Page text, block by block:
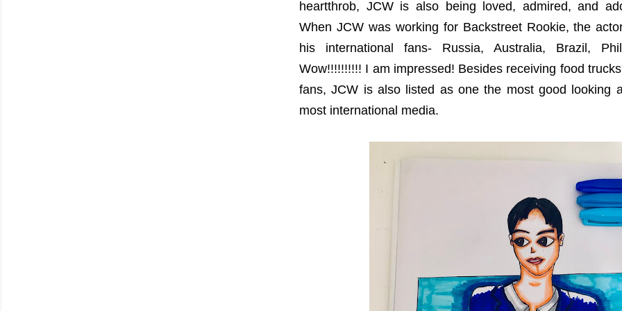
heartthrob, JCW is also being loved, admired, and
When JCW was working for Backstreet Rookie, the
his international fans- Russia, Australia, Brazil,
Wow!!!!!!!!!! I am impressed! Besides receiving food
fans, JCW is also listed as one the most good looking
most international media.